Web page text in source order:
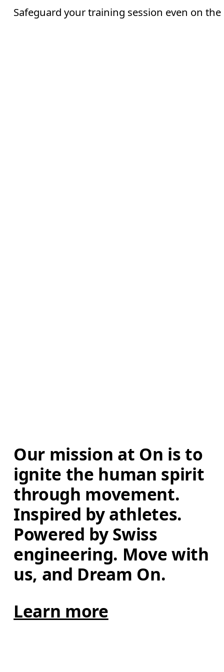
Safeguard your training session even on
Our mission at On is to
ignite the human spirit
through movement.
Inspired by athletes.
Powered by Swiss
engineering. Move with
us, and Dream On.
Learn more